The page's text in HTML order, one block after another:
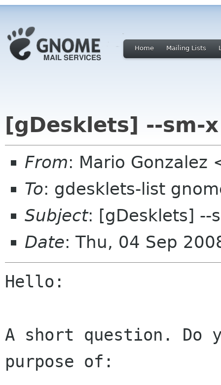
Home Mailing Lists
[gDesklets] --sm-
From: Mario
To: gdesklets-list
Subject: [gDesklets] --
Date: Thu, 04 Sep
Hello:
A short question. Do
purpose of: